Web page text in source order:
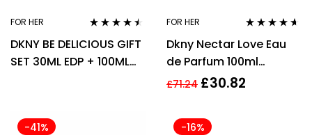
FOR HER
out of 5
DKNY BE DELICIOUS GIFT
SET 30ML EDP + 100ML
FOR HER
out of 5
Dkny Nectar Love Eau
de Parfum 100ml
Women Spray
£71.24 £30.82
-41% -16%